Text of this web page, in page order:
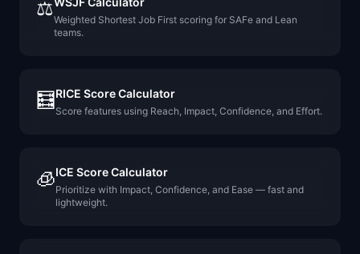
⚖️Weighted Shortest Job First scoring for SAFe and Lean
teams.
🧮 RICE Score Calculator
Score features using Reach, Impact, Confidence, and Effort.
🧊ICE Score Calculator
Prioritize with Impact, Confidence, and Ease — fast and
lightweight.